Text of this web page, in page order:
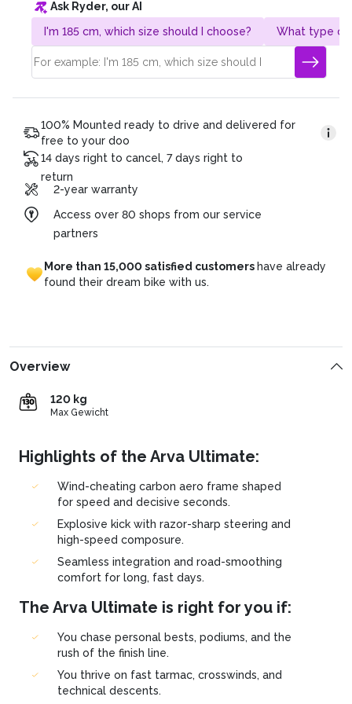
Gesamtpreis: CHF 4’320.
Duration of the plan: 36 months
Monatsrate: CHF 120 (4’320/36)
Ask Ryder, our AI
I'm 185 cm, which size should I choose?
What type of
100% Mounted ready to drive and delivered for
free to your doo
14 days right to cancel, 7 days right to
return
2-year warranty
Access over 80 shops from our service
partners
More than 15,000satisfied customers have already
found their dream bike with us.
Overview
120 kg
Max Gewicht
Highlights of the Arva Ultimate:
Wind-cheating carbon aero frame shaped
for speed and decisive seconds.
Explosive kick with razor-sharp steering and
high-speed composure.
Seamless integration and road-smoothing
comfort for long, fast days.
The Arva Ultimate is right for you if:
You chase personal bests, podiums, and the
rush of the finish line.
You thrive on fast tarmac, crosswinds, and
technical descents.